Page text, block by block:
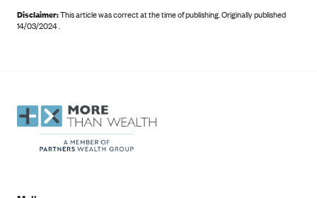
Disclaimer:This article was correct at the time of publishing.Originally published
14/03/2024 .